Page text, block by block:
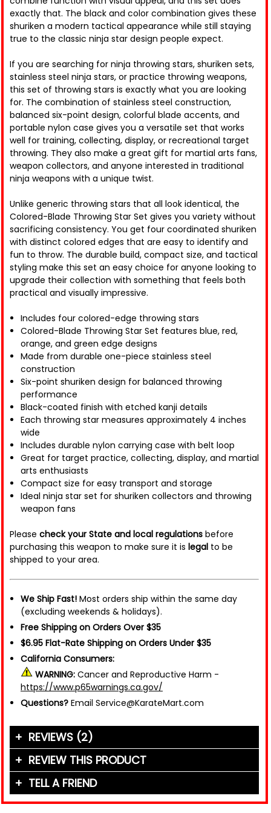
exactly that. The black and color combination gives these
shuriken a modern tactical appearance while still staying
true to the classic ninja star design people expect.
If you are searching for ninja throwing stars, shuriken sets,
stainless steel ninja stars, or practice throwing weapons,
this set of throwing stars is exactly what you are looking
for. The combination of stainless steel construction,
balanced six-point design, colorful blade accents, and
portable nylon case gives you a versatile set that works
well for training, collecting, display, or recreational target
throwing. They also make a great gift for martial arts fans,
weapon collectors, and anyone interested in traditional
ninja weapons with a unique twist.
Unlike generic throwing stars that all look identical, the
Colored-Blade Throwing Star Set gives you variety without
sacrificing consistency. You get four coordinated shuriken
with distinct colored edges that are easy to identify and
fun to throw. The durable build, compact size, and tactical
styling make this set an easy choice for anyone looking to
upgrade their collection with something that feels both
practical and visually impressive.
Includes four colored-edge throwing stars
Colored-Blade Throwing Star Set features blue, red,
orange, and green edge designs
Made from durable one-piece stainless steel
construction
Six-point shuriken design for balanced throwing
performance
Black-coated finish with etched kanji details
Each throwing star measures approximately 4 inches
wide
Includes durable nylon carrying case with belt loop
Great for target practice, collecting, display, and martial
arts enthusiasts
Compact size for easy transport and storage
Ideal ninja star set for shuriken collectors and throwing
weapon fans
Please check your State and local regulations before
purchasing this weapon to make sure it is legal to be
shipped to your area.
We Ship Fast! Most orders ship within the same day
(excluding weekends & holidays).
Free Shipping on Orders Over $35
$6.95 Flat-Rate Shipping on Orders Under $35
California Consumers:
WARNING: Cancer and Reproductive Harm -
https://www.p65warnings.ca.gov/
Questions? Email Service@KarateMart.com
REVIEWS (2)
"If you thought about it, you could say that these
colored shuriken belong to each of the four Ninja
REVIEW THIS PRODUCT
Your Name (or Nickname)
TELL A FRIEND